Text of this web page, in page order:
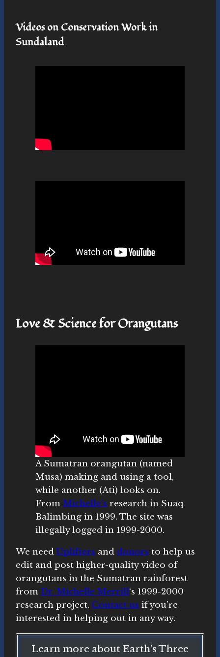
Videos on Conservation Work in
Sundaland
Love & Science for Orangutans
A Sumatran orangutan (named
Musa) making and using a tool,
while another (Ati) looks on.
From Michelle’s research in Suaq
Balimbing in 1999. The site was
illegally logged in 1999-2000.
We need Uplifters and donors to help us
edit and post higher-quality video of
orangutans in the Sumatran rainforest
from Dr. Michelle Merrill‘s 1999-2000
research project. Contact us if you’re
interested in helping out in any way.
Learn more about Earth’s Three